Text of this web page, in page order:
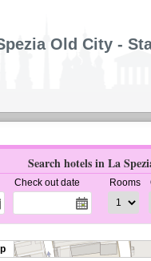
Old City -
Search hotels in La
Check out date Rooms